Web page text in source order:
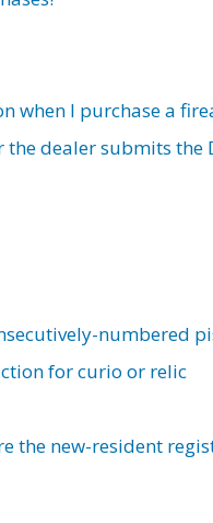
when I purchase a
dealer submits the
numbered
for curio or relic
the new-resident